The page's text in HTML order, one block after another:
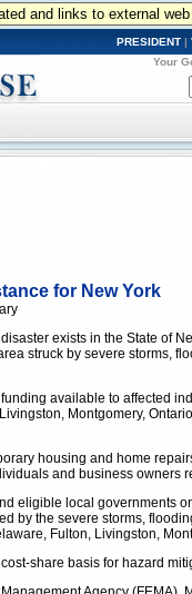
and links to external
PRESIDENT |
Your
for New York
exists in the State of
struck by severe storms,
available to affected
Montgomery,
housing and home
and business owners
eligible local governments
by the severe storms,
Fulton, Livingston,
share basis for hazard